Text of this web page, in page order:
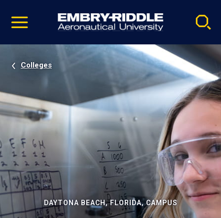
video
Navigation
Colleges
DAYTONA BEACH, FLORIDA, CAMPUS